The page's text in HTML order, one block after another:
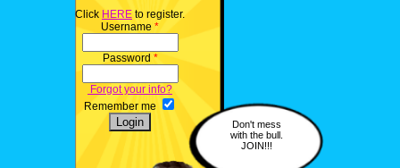
Click HERE to register.
Username *
Password *
Forgot your info?
Remember me
Don't mess
with the bull.
JOIN!!!